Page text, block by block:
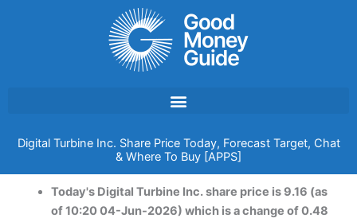
Digital Turbine Inc. Share Price Today, Forecast Target, Chat
& Where To Buy [APPS]
Today's Digital Turbine Inc. share price is 9.16 (as
of 10:20 04-Jun-2026) which is a change of 0.48